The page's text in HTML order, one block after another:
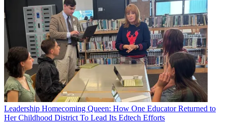
Leadership Homecoming Queen: How One Educator Returned to
Her Childhood District To Lead Its Edtech Efforts